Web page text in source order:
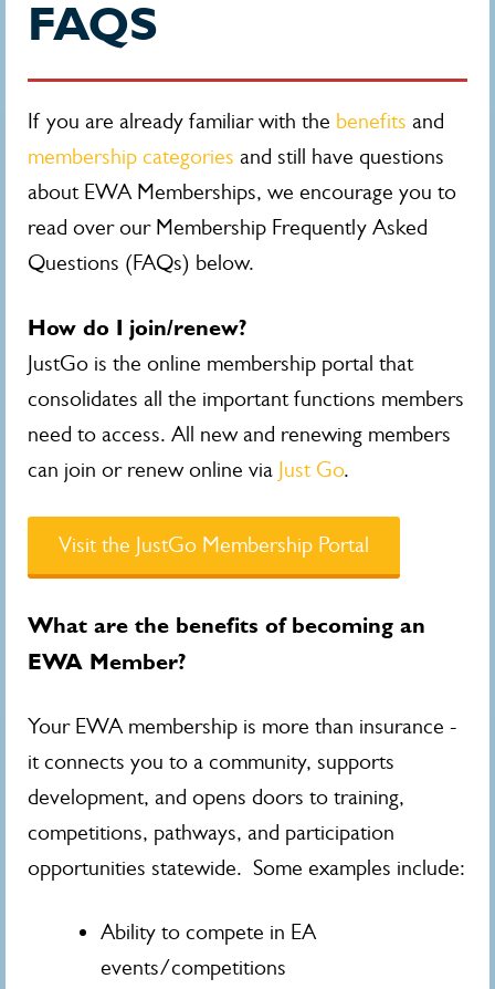
FAQS
If you are already familiar with the benefits and
membership categories and still have questions
about EWA Memberships, we encourage you to
read over our Membership Frequently Asked
Questions (FAQs) below.
How do I join/renew?
JustGo is the online membership portal that
consolidates all the important functions members
need to access. All new and renewing members
can join or renew online via Just Go.
Visit the JustGo Membership Portal
What are the benefits of becoming an
EWA Member?
Your EWA membership is more than insurance -
it connects you to a community, supports
development, and opens doors to training,
competitions, pathways, and participation
opportunities statewide. Some examples include:
Ability to compete in EA
events/competitions